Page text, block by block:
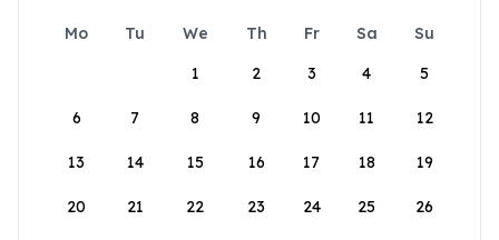
Mo Tu We Th Fr Sa
Su
1
2 3 4 5
6 7 8 9 10 11 12
13 14 15 16 17 18 19
20 21 22 23 24 25 26